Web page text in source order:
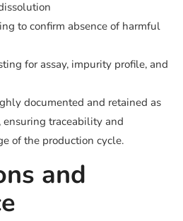
to confirm absence of harmful
for assay, impurity profile, and
documented and retained as
traceability and
of the production cycle.
and